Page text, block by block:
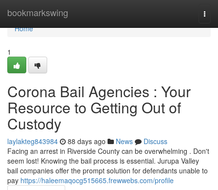
bookmarkswing
Home
Home
1
Corona Bail Agencies : Your
Resource to Getting Out of
Custody
laylakteg843984 88 days ago News
Discuss
Facing an arrest in Riverside County can be overwhelming . Don't
seem lost! Knowing the bail process is essential. Jurupa Valley
bail companies offer the prompt solution for defendants unable to
pay https://haleemaqocg515665.frewwebs.com/profile